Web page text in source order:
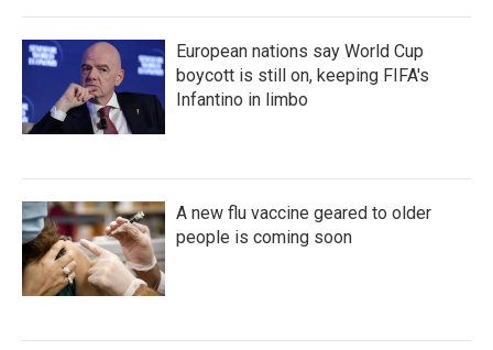
European nations say World Cup
boycott is still on, keeping FIFA's
Infantino in limbo
A new flu vaccine geared to older
people is coming soon